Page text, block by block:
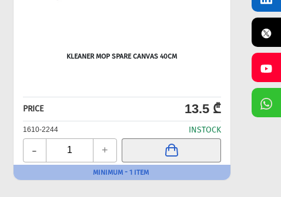
KLEANER MOP SPARE CANVAS 40CM
PRICE 13.5 ₾
1610-2244 INSTOCK
- +
MINIMUM - 1 ITEM
PRICE